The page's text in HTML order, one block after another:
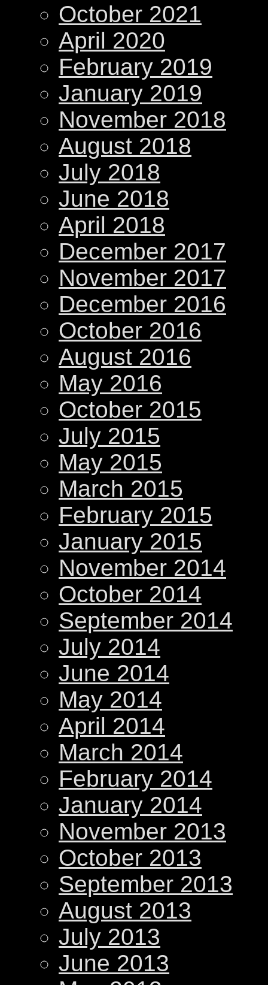
October 2021
April 2020
February 2019
January 2019
November 2018
August 2018
July 2018
June 2018
April 2018
December 2017
November 2017
December 2016
October 2016
August 2016
May 2016
October 2015
July 2015
May 2015
March 2015
February 2015
January 2015
November 2014
October 2014
September 2014
July 2014
June 2014
May 2014
April 2014
March 2014
February 2014
January 2014
November 2013
October 2013
September 2013
August 2013
July 2013
June 2013